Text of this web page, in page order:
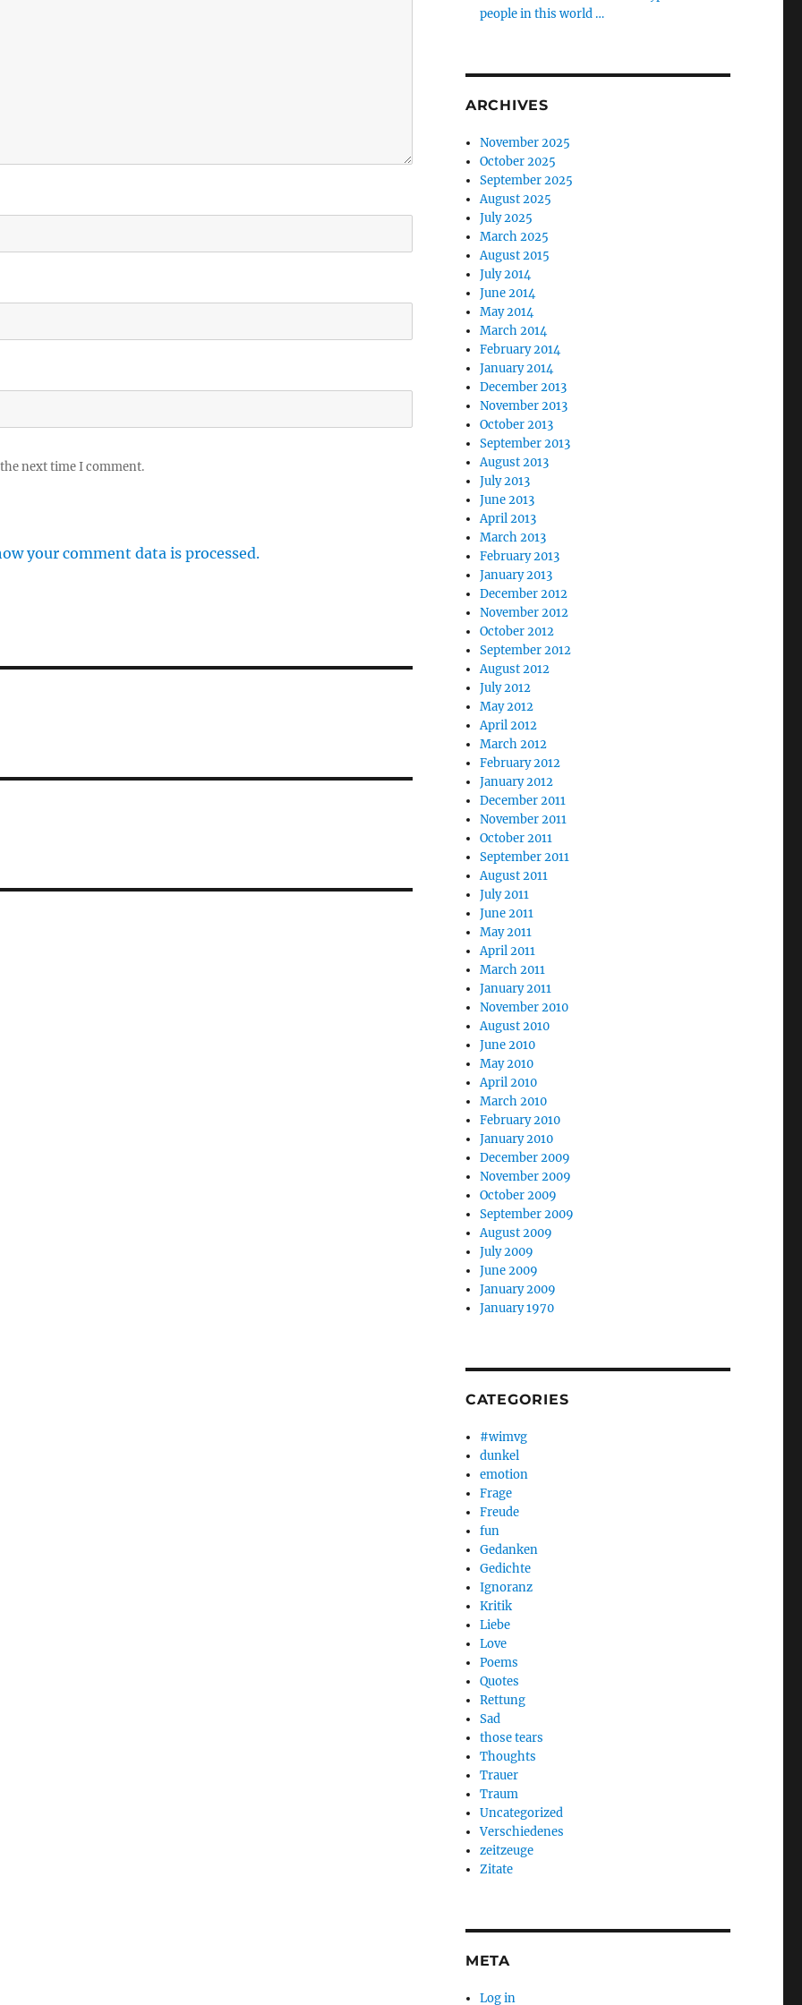
next time I comment.
your comment data is processed.
people in this world …
ARCHIVES
November 2025
October 2025
September 2025
August 2025
July 2025
March 2025
August 2015
July 2014
June 2014
May 2014
March 2014
February 2014
January 2014
December 2013
November 2013
October 2013
September 2013
August 2013
July 2013
June 2013
April 2013
March 2013
February 2013
January 2013
December 2012
November 2012
October 2012
September 2012
August 2012
July 2012
May 2012
April 2012
March 2012
February 2012
January 2012
December 2011
November 2011
October 2011
September 2011
August 2011
July 2011
June 2011
May 2011
April 2011
March 2011
January 2011
November 2010
August 2010
June 2010
May 2010
April 2010
March 2010
February 2010
January 2010
December 2009
November 2009
October 2009
September 2009
August 2009
July 2009
June 2009
January 2009
January 1970
CATEGORIES
#wimvg
dunkel
emotion
Frage
Freude
fun
Gedanken
Gedichte
Ignoranz
Kritik
Liebe
Love
Poems
Quotes
Rettung
Sad
those tears
Thoughts
Trauer
Traum
Uncategorized
Verschiedenes
zeitzeuge
Zitate
META
Log in